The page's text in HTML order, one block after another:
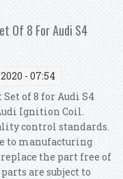
4.2l New
Of 8 For Audi S4
- 07:54
of 8 for Audi S4
Ignition Coil.
control standards.
to manufacturing
the part free of
are subject to